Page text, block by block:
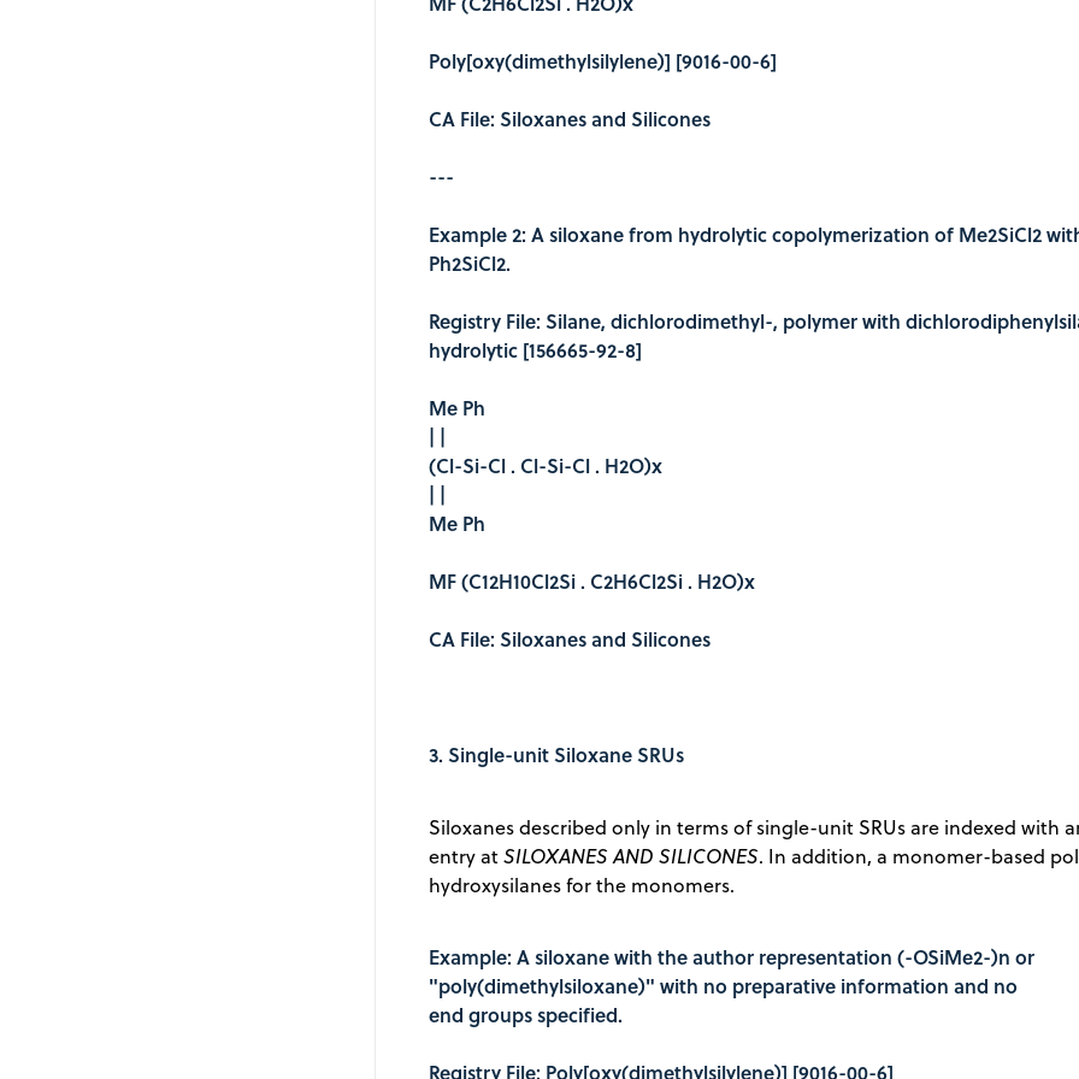
Poly[oxy(dimethylsilylene)] [9016-00-6]
CA File: Siloxanes and Silicones
---
Example 2: A siloxane from hydrolytic copolymerization of Me2SiCl2
Ph2SiCl2.
Registry File: Silane, dichlorodimethyl-, polymer with
hydrolytic [156665-92-8]
Me Ph
| |
(Cl-Si-Cl . Cl-Si-Cl . H2O)x
| |
Me Ph
MF (C12H10Cl2Si . C2H6Cl2Si . H2O)x
CA File: Siloxanes and Silicones
3. Single-unit Siloxane SRUs
Siloxanes described only in terms of single-unit SRUs are indexed with
entry atSILOXANES AND SILICONES. In addition, a monomer-based
hydroxysilanes for the monomers.
Example: A siloxane with the author representation (-OSiMe2-)n or
"poly(dimethylsiloxane)" with no preparative information and no
end groups specified.
Registry File: Poly[oxy(dimethylsilylene)] [9016-00-6]